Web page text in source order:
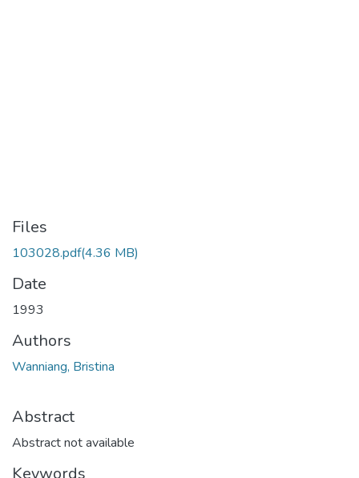
Files
103028.pdf(4.36 MB)
Date
1993
Authors
Wanniang, Bristina
Abstract
Abstract not available
Keywords